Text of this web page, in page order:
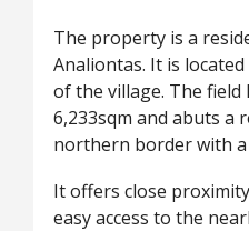
The property is a
Analiontas. It is
of the village. The field
6,233sqm and abuts a
northern border with
It offers close
easy access to the